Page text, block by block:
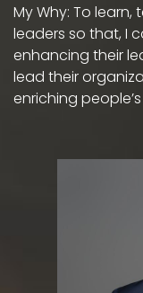
My Why: To
leaders so that, I
enhancing their
lead their
enriching